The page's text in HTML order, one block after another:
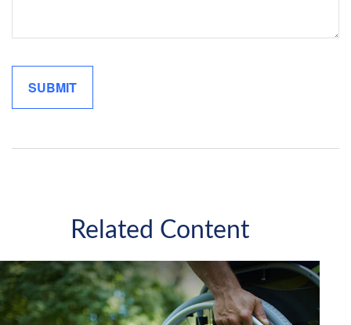
Related Content